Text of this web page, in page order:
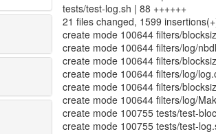
tests/test-log.sh | 88 ++++++
21 files changed, 1599
create mode 100644 filters/
create mode 100644 filters/log/
create mode 100644 filters/
create mode 100644 filters/log/
create mode 100644 filters/
create mode 100644 filters/log/
create mode 100755 tests/test-
create mode 100755 tests/test-